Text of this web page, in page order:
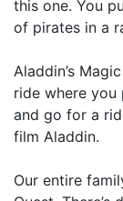
this one. You
of pirates in a
Aladdin’s
ride where you
and go for a
film Aladdin.
Our entire